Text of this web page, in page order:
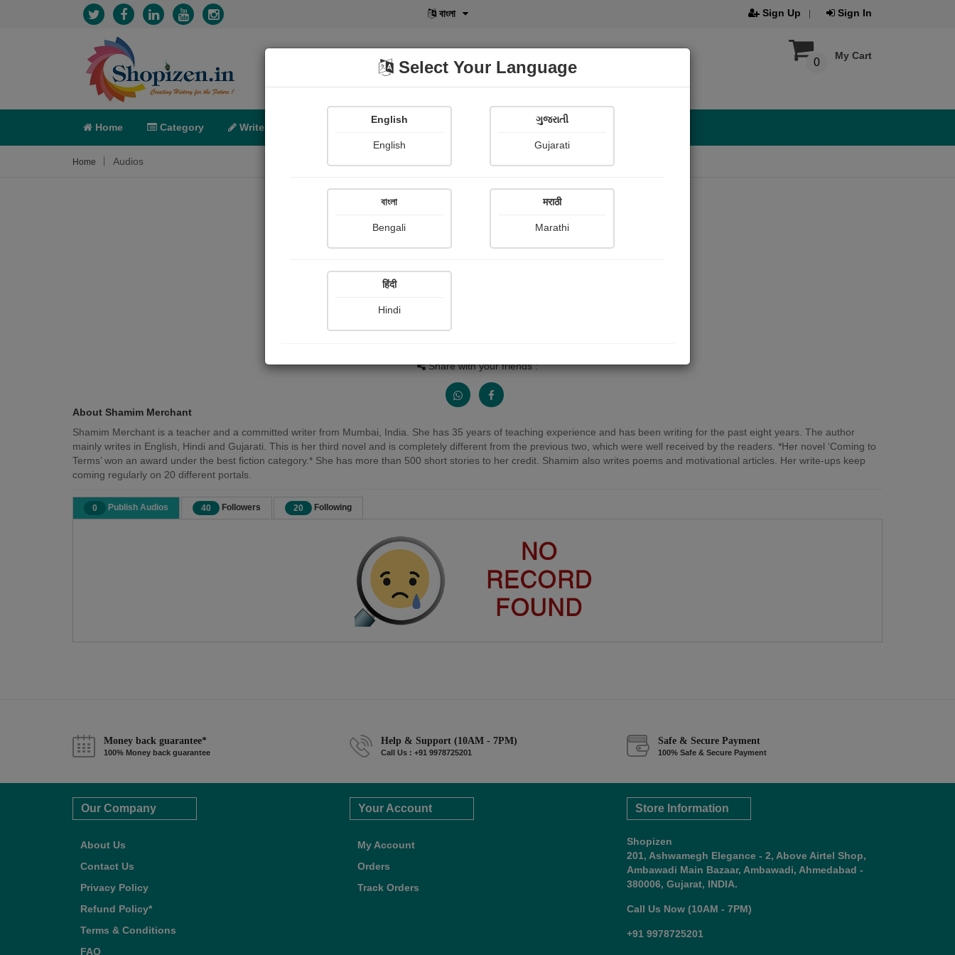
বাংলা Sign Up Sign In
My Cart
0
Home Category Write POD Shopi Gallery
Home Audios
Share with your friends :
About Shamim Merchant
Shamim Merchant is a teacher and a committed writer from Mumbai, India. She has 35 years of teaching experience and has been writing for the past eight years. The author
mainly writes in English, Hindi and Gujarati. This is her third novel and is completely different from the previous two, which were well received by the readers. *Her novel ‘Coming to
Terms’ won an award under the best fiction category.* She has more than 500 short stories to her credit. Shamim also writes poems and motivational articles. Her write-ups keep
coming regularly on 20 different portals.
0 Publish Audios 40 Followers 20 Following
Money back guarantee*
100% Money back guarantee
Help & Support (10AM - 7PM)
Call Us : +91 9978725201
Safe & Secure Payment
100% Safe & Secure Payment
Our Company
About Us
Contact Us
Privacy Policy
Refund Policy*
Terms & Conditions
FAQ
Your Account
My Account
Orders
Track Orders
Store Information
Shopizen
201, Ashwamegh Elegance - 2, Above Airtel Shop,
Ambawadi Main Bazaar, Ambawadi, Ahmedabad -
380006, Gujarat, INDIA.
Call Us Now (10AM - 7PM)
+91 9978725201
Select Your Language
English
English
ગુજરાતી
Gujarati
বাংলা
Bengali
मराठी
Marathi
हिंदी
Hindi